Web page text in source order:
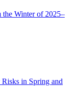
the Winter of 2025–
in Spring and